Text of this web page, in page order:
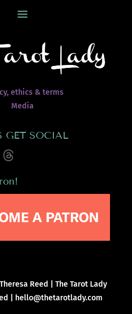
ethics & terms
Media
GET SOCIAL
Threads
Reed | The Tarot Lady
| hello@thetarotlady.com